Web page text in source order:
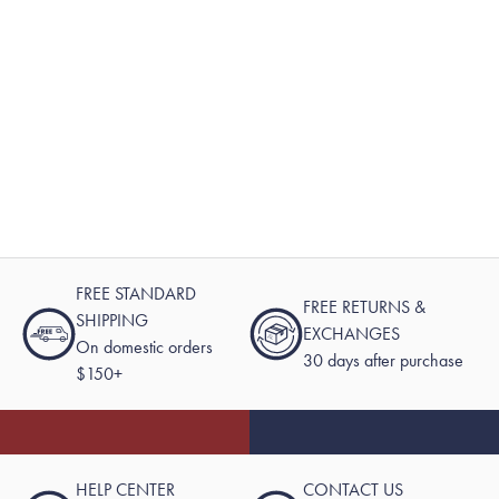
FREE STANDARD
SHIPPING
On domestic orders
$150+
FREE RETURNS &
EXCHANGES
30 days after purchase
HELP CENTER CONTACT US